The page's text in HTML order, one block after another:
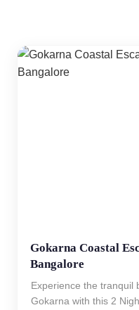
Gokarna Coastal
Bangalore
Experience the tranquil
Gokarna with this 2